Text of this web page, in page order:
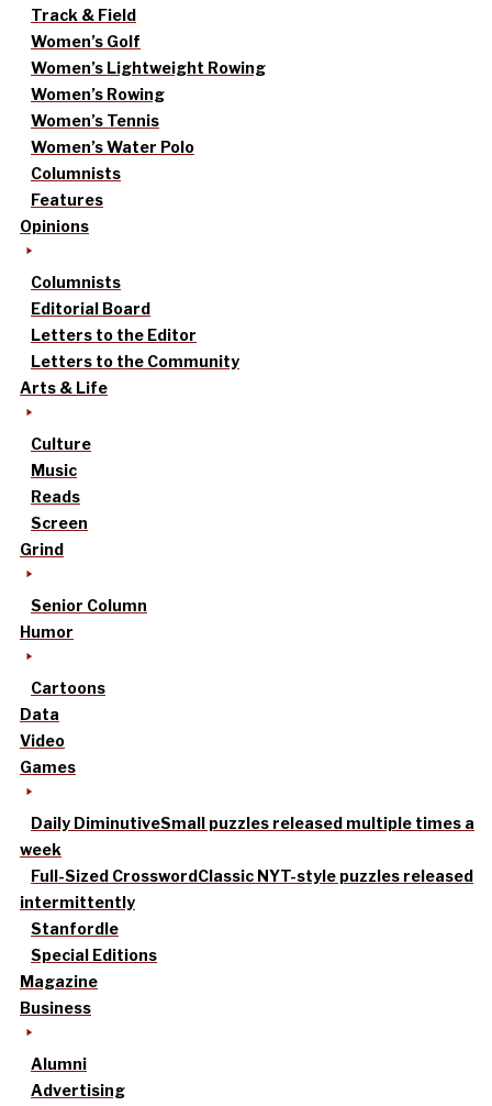
Track & Field
Women’s Golf
Women’s Lightweight Rowing
Women’s Rowing
Women’s Tennis
Women’s Water Polo
Columnists
Features
Opinions
Columnists
Editorial Board
Letters to the Editor
Letters to the Community
Arts & Life
Culture
Music
Reads
Screen
Grind
Senior Column
Humor
Cartoons
Data
Video
Games
Daily DiminutiveSmall puzzles released multiple times a
week
Full-Sized CrosswordClassic NYT-style puzzles released
intermittently
Stanfordle
Special Editions
Magazine
Business
Alumni
Advertising